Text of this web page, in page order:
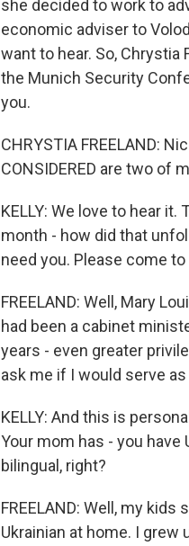
she decided to work to
economic adviser to
want to hear. So,
the Munich Security
you.
CHRYSTIA FREELAND:
CONSIDERED are two of
KELLY: We love to hear
month - how did that
need you. Please come
FREELAND: Well, Mary
had been a cabinet
years - even greater
ask me if I would serve
KELLY: And this is
Your mom has - you have
bilingual, right?
FREELAND: Well, my
Ukrainian at home. I grew